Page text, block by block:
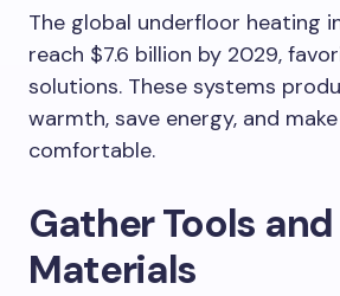
The global underfloor heating
reach $7.6 billion by 2029,
solutions. These systems
warmth, save energy, and
comfortable.
Gather Tools and
Materials